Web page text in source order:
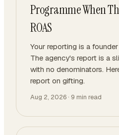
Programme When
ROAS
Your reporting is a
The agency's report is a
with no denominators.
report on gifting.
Aug 2, 2026 · 9 min read